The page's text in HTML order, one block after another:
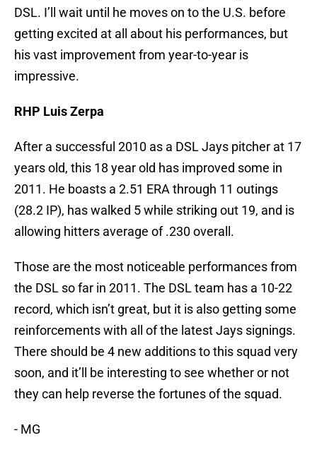
DSL. I’ll wait until he moves on to the U.S. before
getting excited at all about his performances, but
his vast improvement from year-to-year is
impressive.
RHP Luis Zerpa
After a successful 2010 as a DSL Jays pitcher at 17
years old, this 18 year old has improved some in
2011. He boasts a 2.51 ERA through 11 outings
(28.2 IP), has walked 5 while striking out 19, and is
allowing hitters average of .230 overall.
Those are the most noticeable performances from
the DSL so far in 2011. The DSL team has a 10-22
record, which isn’t great, but it is also getting some
reinforcements with all of the latest Jays signings.
There should be 4 new additions to this squad very
soon, and it’ll be interesting to see whether or not
they can help reverse the fortunes of the squad.
- MG